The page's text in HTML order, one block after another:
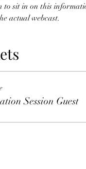
to sit in on this
actual webcast.
Session Guest